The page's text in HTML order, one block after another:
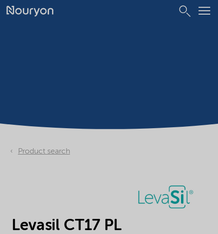
Product search
Levasil CT17 PL